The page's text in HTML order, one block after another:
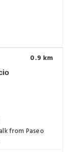
0.9 km
from Paseo